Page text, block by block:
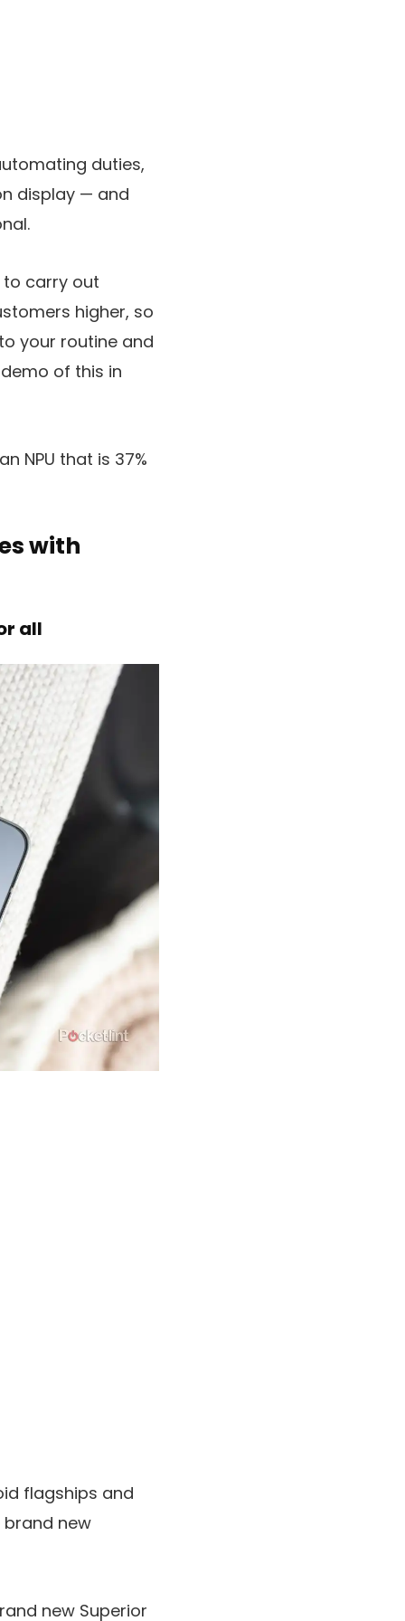
duties,
display — and
to carry out
higher, so
your routine and
of this in
NPU that is 37%
with
all
flagships and
brand new
new Superior